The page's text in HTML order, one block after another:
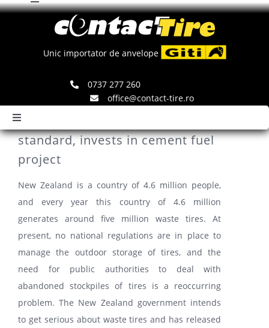
Skip
Toggle
Navigation
Comenzi
Unic importator de anvelope
0737 277 260
office@contact-tire.ro
Toggle
Navigation
HOME
ANVELOPE GITI
ANVELOPE JINYU
JANTE SPEEDLINE
PARTENERI
New Zealand proposes waste tire
standard, invests in cement fuel
project
New Zealand is a country of 4.6 million people,
and every year this country of 4.6 million
generates around five million waste tires. At
present, no national regulations are in place to
manage the outdoor storage of tires, and the
need for public authorities to deal with
abandoned stockpiles of tires is a reoccurring
problem. The New Zealand government intends
to get serious about waste tires and has released